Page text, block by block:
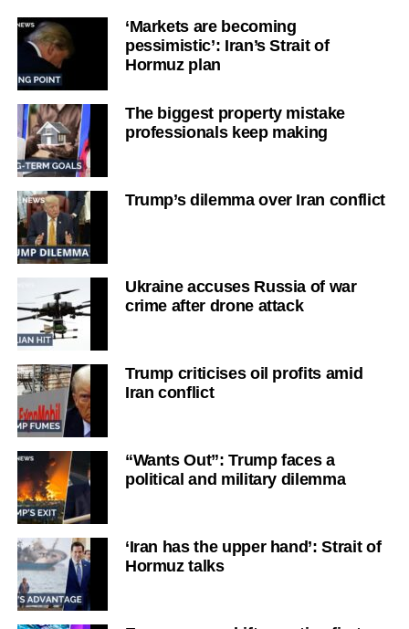
‘Markets are becoming
pessimistic’: Iran’s Strait of
Hormuz plan
The biggest property mistake
professionals keep making
Trump’s dilemma over Iran conflict
Ukraine accuses Russia of war
crime after drone attack
Trump criticises oil profits amid
Iran conflict
“Wants Out”: Trump faces a
political and military dilemma
‘Iran has the upper hand’: Strait of
Hormuz talks